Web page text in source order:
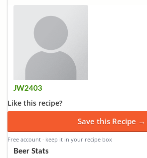
JW2403
Like this recipe?
Save this Recipe →
Free account · keep it in your recipe box
Beer Stats